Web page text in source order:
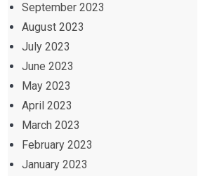
September 2023
August 2023
July 2023
June 2023
May 2023
April 2023
March 2023
February 2023
January 2023